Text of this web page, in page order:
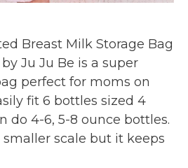
Breast Milk Storage Bag
Ju Ju Be is a super
perfect for moms on
fit 6 bottles sized 4
do 4-6, 5-8 ounce bottles.
scale but it keeps